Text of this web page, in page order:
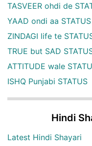
TASVEER ohdi de
YAAD ondi aa STATUS
ZINDAGI life te
TRUE but SAD
ATTITUDE wale
ISHQ Punjabi STATUS
Hindi
Latest Hindi Shayari